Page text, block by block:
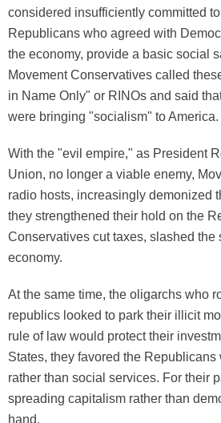
considered insufficiently committed
Republicans who agreed with
the economy, provide a basic social
Movement Conservatives called
in Name Only" or RINOs and said
were bringing "socialism" to America.
With the "evil empire," as President
Union, no longer a viable enemy,
radio hosts, increasingly demonized
they strengthened their hold on the
Conservatives cut taxes, slashed
economy.
At the same time, the oligarchs who
republics looked to park their illicit
rule of law would protect their
States, they favored the
rather than social services. For their
spreading capitalism rather than
hand.